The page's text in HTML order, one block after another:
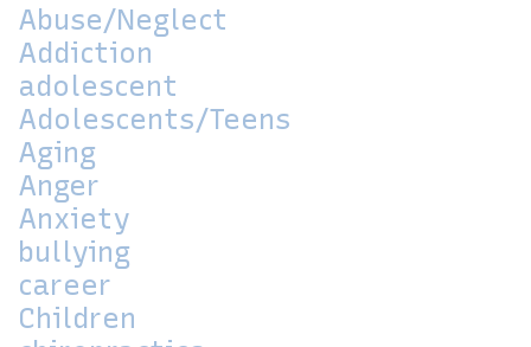
Abuse/Neglect
Addiction
adolescent
Adolescents/Teens
Aging
Anger
Anxiety
bullying
career
Children